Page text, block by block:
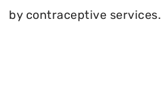
by contraceptive services.